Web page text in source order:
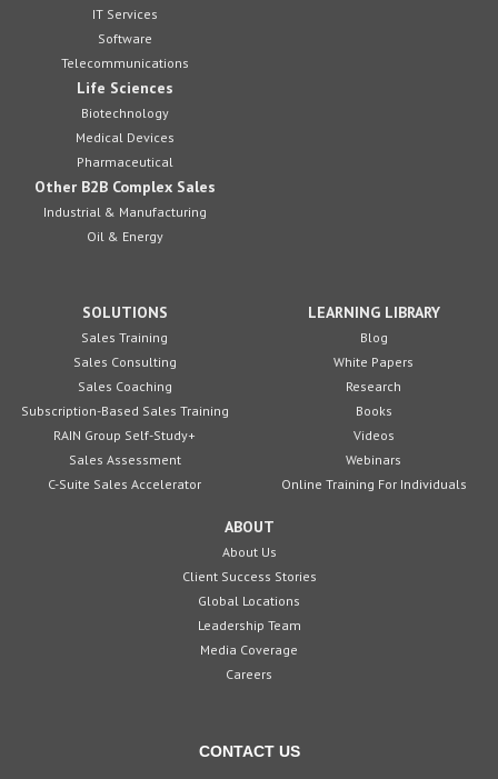
IT Services
Software
Telecommunications
Life Sciences
Biotechnology
Medical Devices
Pharmaceutical
Other B2B Complex Sales
Industrial & Manufacturing
Oil & Energy
SOLUTIONS
Sales Training
Sales Consulting
Sales Coaching
Subscription-Based Sales Training
RAIN Group Self-Study+
Sales Assessment
C-Suite Sales Accelerator
LEARNING LIBRARY
Blog
White Papers
Research
Books
Videos
Webinars
Online Training For Individuals
ABOUT
About Us
Client Success Stories
Global Locations
Leadership Team
Media Coverage
Careers
CONTACT US